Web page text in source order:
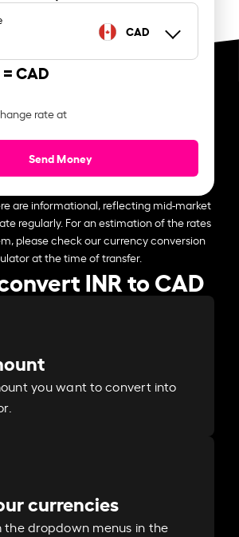
CAD
=CAD
rate at
Send Money
are informational, reflecting mid-market
regularly. For an estimation of the rates
please check our currency conversion
at the time of transfer.
INR to CAD
you want to convert into
currencies
the dropdown menus in the